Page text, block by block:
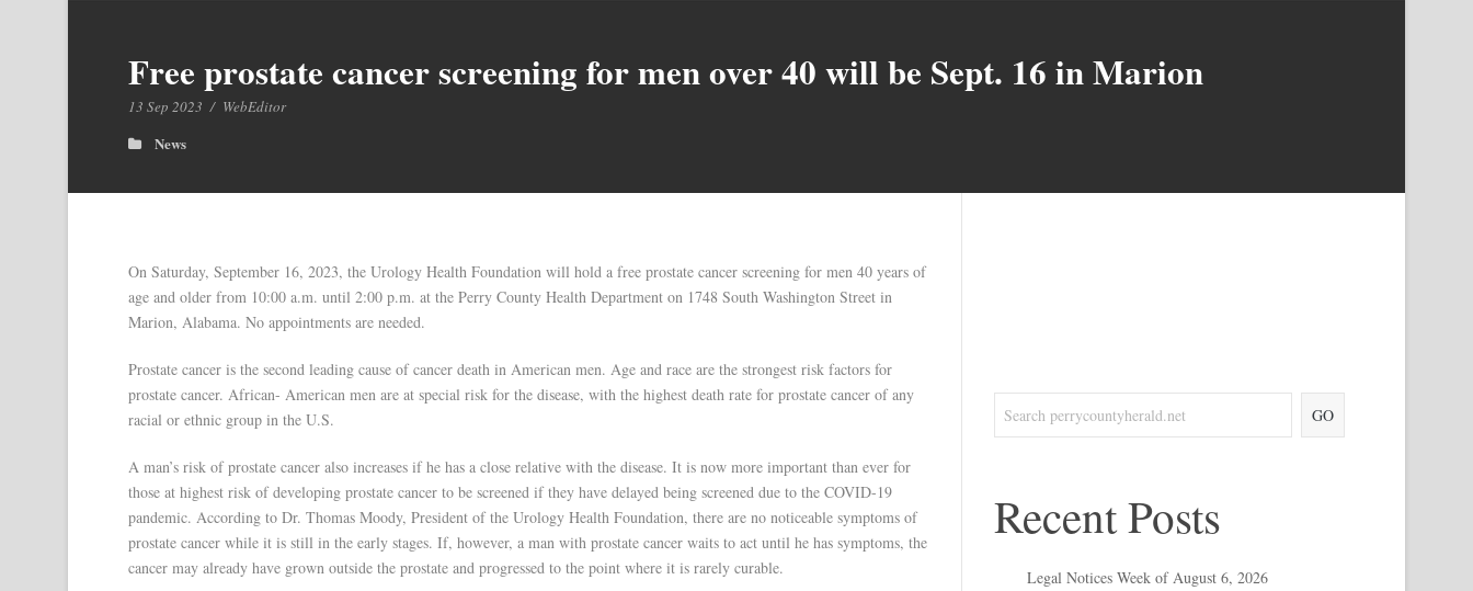
Free prostate cancer screening for men over 40 will be Sept. 16 in Marion
13 Sep 2023 / WebEditor
News
On Saturday, September 16, 2023, the Urology Health Foundation will hold a free prostate cancer screening for men 40 years of
age and older from 10:00 a.m. until 2:00 p.m. at the Perry County Health Department on 1748 South Washington Street in
Marion, Alabama. No appointments are needed.
Prostate cancer is the second leading cause of cancer death in American men. Age and race are the strongest risk factors for
prostate cancer. African- American men are at special risk for the disease, with the highest death rate for prostate cancer of any
racial or ethnic group in the U.S.
A man’s risk of prostate cancer also increases if he has a close relative with the disease. It is now more important than ever for
those at highest risk of developing prostate cancer to be screened if they have delayed being screened due to the COVID-19
pandemic. According to Dr. Thomas Moody, President of the Urology Health Foundation, there are no noticeable symptoms of
prostate cancer while it is still in the early stages. If, however, a man with prostate cancer waits to act until he has symptoms, the
cancer may already have grown outside the prostate and progressed to the point where it is rarely curable.
GO
Recent Posts
Legal Notices Week of August 6, 2026